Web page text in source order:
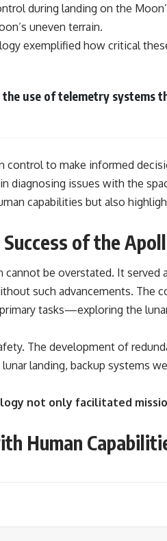
during landing on the
uneven terrain.
exemplified how critical
use of telemetry systems
to make informed
diagnosing issues with the
capabilities but also
of the
be overstated. It served
such advancements.
tasks—exploring the
The development of
landing, backup systems
not only facilitated
Human